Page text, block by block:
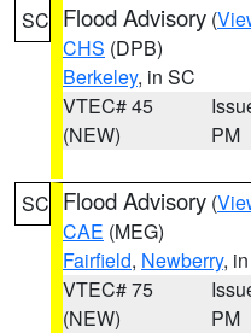
SC Flood Advisory (
CHS (DPB)
Berkeley, in SC
VTEC# 45
(NEW)
PM
SC Flood Advisory (
CAE (MEG)
Fairfield, Newberry,
VTEC# 75
(NEW)
PM